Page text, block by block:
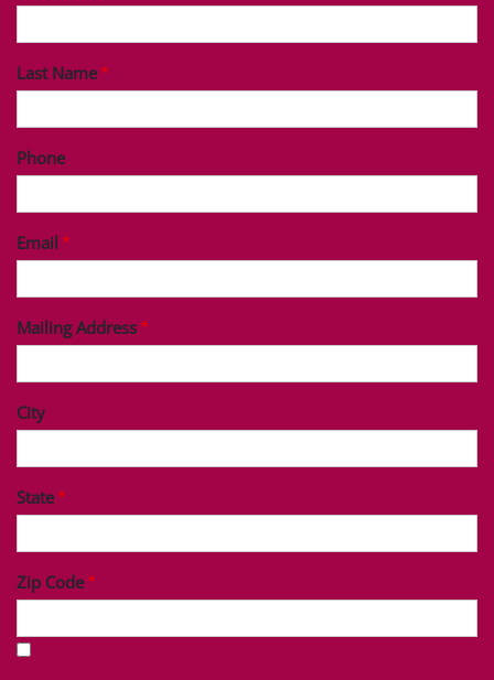
Last Name
Phone
Email
Mailing Address
City
State
Zip Code
I